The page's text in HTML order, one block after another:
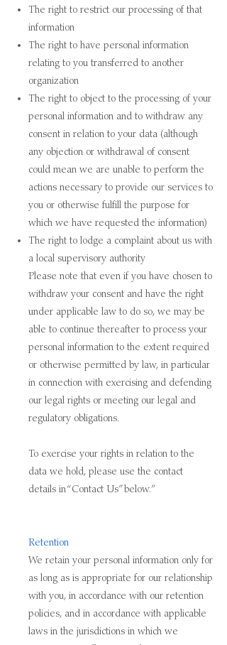
The right to restrict our processing of that
information
The right to have personal information
relating to you transferred to another
organization
The right to object to the processing of your
personal information and to withdraw any
consent in relation to your data (although
any objection or withdrawal of consent
could mean we are unable to perform the
actions necessary to provide our services to
you or otherwise fulfill the purpose for
which we have requested the information)
The right to lodge a complaint about us with
a local supervisory authority
Please note that even if you have chosen to
withdraw your consent and have the right
under applicable law to do so, we may be
able to continue thereafter to process your
personal information to the extent required
or otherwise permitted by law, in particular
in connection with exercising and defending
our legal rights or meeting our legal and
regulatory obligations.
To exercise your rights in relation to the
data we hold, please use the contact
details in “Contact Us” below.”
Retention
We retain your personal information only for
as long as is appropriate for our relationship
with you, in accordance with our retention
policies, and in accordance with applicable
laws in the jurisdictions in which we